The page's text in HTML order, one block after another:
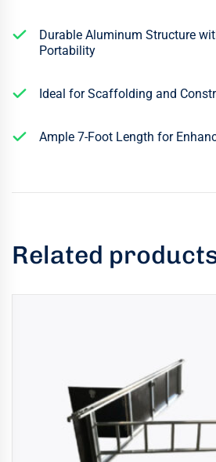
Durable Aluminum Structure
Portability
Ideal for Scaffolding and
Ample 7-Foot Length for
Related